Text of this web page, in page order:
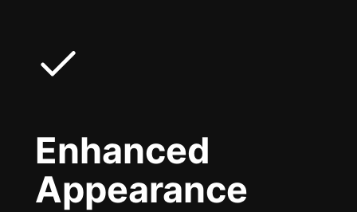
Enhanced
Appearance